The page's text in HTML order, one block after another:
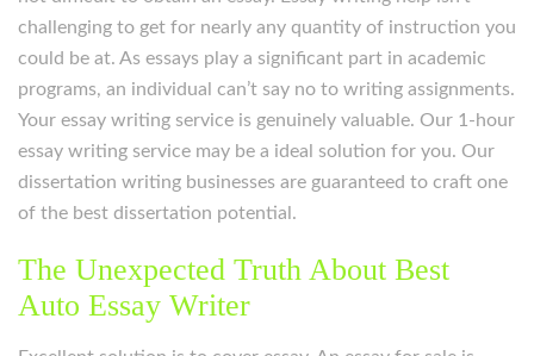
challenging to get for nearly any quantity of instruction you
could be at. As essays play a significant part in academic
programs, an individual can’t say no to writing assignments.
Your essay writing service is genuinely valuable. Our 1-hour
essay writing service may be a ideal solution for you. Our
dissertation writing businesses are guaranteed to craft one
of the best dissertation potential.
The Unexpected Truth About Best
Auto Essay Writer